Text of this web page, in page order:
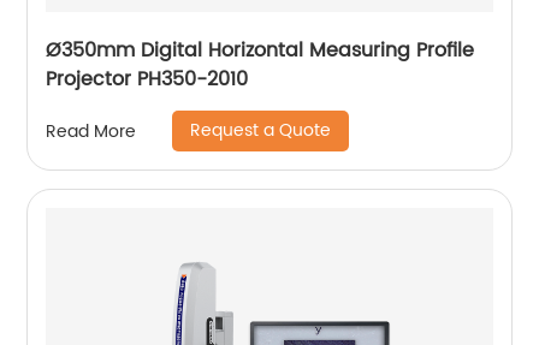
Ø350mm Digital Horizontal Measuring Profile
Projector PH350-2010
Read More Request a Quote